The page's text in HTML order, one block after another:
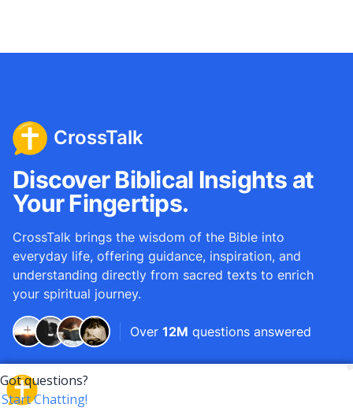
CrossTalk
Discover Biblical Insights at
Your Fingertips.
CrossTalk brings the wisdom of the Bible into
everyday life, offering guidance, inspiration, and
understanding directly from sacred texts to enrich
your spiritual journey.
Over 12M questions answered